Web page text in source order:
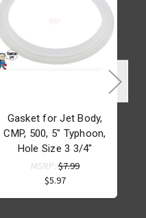
Gasket for Jet Body,
CMP, 500, 5" Typhoon,
Hole Size 3 3/4"
MSRP:$7.99
$5.97